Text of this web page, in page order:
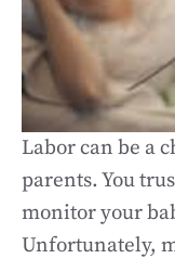
Labor can be a
parents. You
monitor your
Unfortunately,